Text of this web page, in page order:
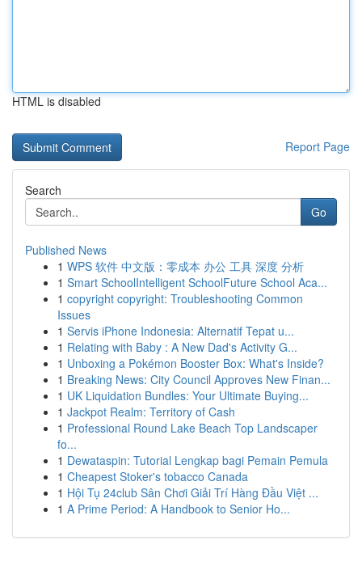
HTML is disabled
Report Page
Search
Go
Published News
1 WPS 软件 中文版：零成本 办公 工具 深度 分析
1 Smart SchoolIntelligent SchoolFuture School Aca...
1 copyright copyright: Troubleshooting Common
Issues
1 Servis iPhone Indonesia: Alternatif Tepat u...
1 Relating with Baby : A New Dad's Activity G...
1 Unboxing a Pokémon Booster Box: What's Inside?
1 Breaking News: City Council Approves New Finan...
1 UK Liquidation Bundles: Your Ultimate Buying...
1 Jackpot Realm: Territory of Cash
1 Professional Round Lake Beach Top Landscaper
fo...
1 Dewataspin: Tutorial Lengkap bagi Pemain Pemula
1 Cheapest Stoker's tobacco Canada
1 Hội Tụ 24club Sân Chơi Giải Trí Hàng Đầu Việt ...
1 A Prime Period: A Handbook to Senior Ho...